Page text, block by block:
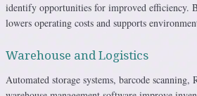
identify opportunities for improved efficiency.
lowers operating costs and supports
Warehouse and Logistics
Automated storage systems, barcode scanning,